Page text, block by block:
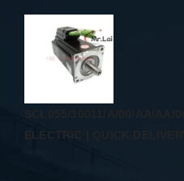
ELECTRIC | QUICK DELIVERY